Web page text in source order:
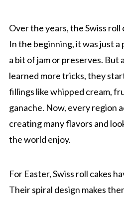
Over the years, the Swiss roll
In the beginning, it was just a
a bit of jam or preserves. But
learned more tricks, they
fillings like whipped cream,
ganache. Now, every region
creating many flavors and
the world enjoy.
For Easter, Swiss roll cakes
Their spiral design makes